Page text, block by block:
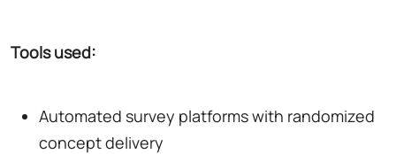
Tools used:
Automated survey platforms with randomized
concept delivery